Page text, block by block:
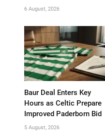
6 August, 2026
Baur Deal Enters Key
Hours as Celtic Prepare
Improved Paderborn Bid
5 August, 2026